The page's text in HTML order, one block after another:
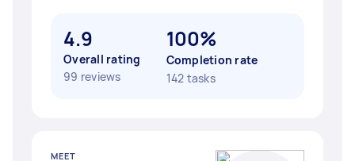
4.9
Overall rating
99 reviews
100%
Completion rate
142 tasks
MEET